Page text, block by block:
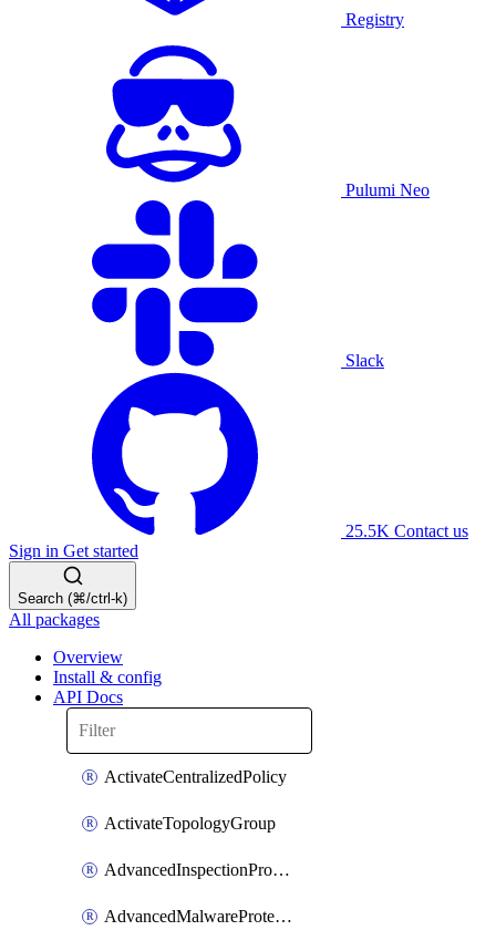
Registry
Pulumi Neo
Slack
25.5K Contact us
Sign in Get started
Search (⌘/ctrl-k)
All packages
Overview
Install & config
API Docs
ActivateCentralizedPolicy
ActivateTopologyGroup
AdvancedInspectionProfilePolicyDefinition
AdvancedMalwareProtectionPolicyDefinition